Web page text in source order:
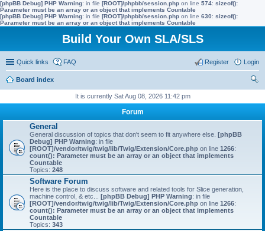
[phpBB Debug] PHP Warning: in file [ROOT]/phpbb/session.php on line 574: sizeof():
Parameter must be an array or an object that implements Countable
[phpBB Debug] PHP Warning: in file [ROOT]/phpbb/session.php on line 630: sizeof():
Parameter must be an array or an object that implements Countable
Build Your Own SLA/SLS
Quick links FAQ Login
Register
Board index
It is currently Sat Aug 08, 2026 11:42 pm
Forum
General
General discussion of topics that don't seem to fit anywhere else. [phpBB
Debug] PHP Warning: in file
[ROOT]/vendor/twig/twig/lib/Twig/Extension/Core.php on line 1266:
count(): Parameter must be an array or an object that implements
Countable
Topics: 248
Software Forum
Here is the place to discuss software and related tools for Slice generation,
machine control, & etc... [phpBB Debug] PHP Warning: in file
[ROOT]/vendor/twig/twig/lib/Twig/Extension/Core.php on line 1266:
count(): Parameter must be an array or an object that implements
Countable
Topics: 343